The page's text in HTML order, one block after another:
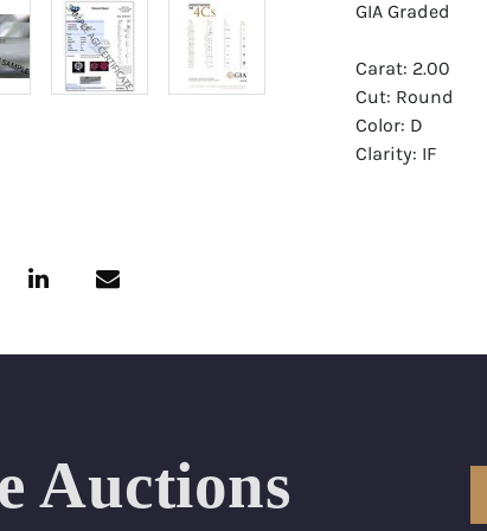
GIA Graded
Carat: 2.00
Cut: Round
Color: D
Clarity: IF
Certificate
Laser
Condition:
Auctions